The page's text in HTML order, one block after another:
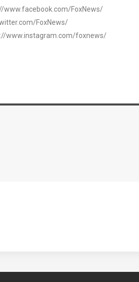
www.facebook.com/FoxNews/
FoxNews/
www.instagram.com/foxnews/